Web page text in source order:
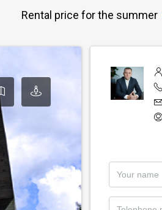
Rental price for the summer